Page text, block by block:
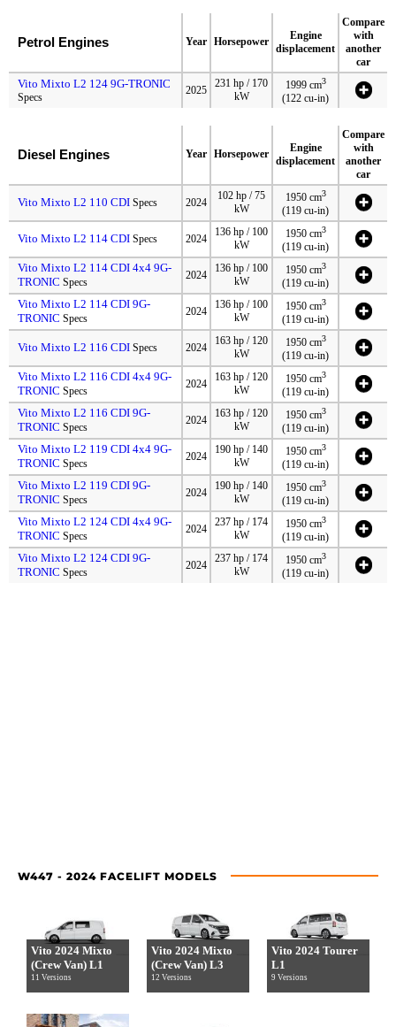
Petrol Engines Year Horsepower
Engine
displacement
Compare
with
another
car
Vito Mixto L2 124 9G-TRONIC
Specs
2025
231 hp / 170
kW
1999 cm3
(122 cu-in)
Diesel Engines Year Horsepower
Engine
displacement
Compare
with
another
car
Vito Mixto L2 110 CDI Specs 2024
102 hp / 75
kW
1950 cm3
(119 cu-in)
Vito Mixto L2 114 CDI Specs 2024
136 hp / 100
kW
1950 cm3
(119 cu-in)
Vito Mixto L2 114 CDI 4x4 9G-
TRONIC Specs
2024
136 hp / 100
kW
1950 cm3
(119 cu-in)
Vito Mixto L2 114 CDI 9G-
TRONIC Specs
2024
136 hp / 100
kW
1950 cm3
(119 cu-in)
Vito Mixto L2 116 CDI Specs 2024
163 hp / 120
kW
1950 cm3
(119 cu-in)
Vito Mixto L2 116 CDI 4x4 9G-
TRONIC Specs
2024
163 hp / 120
kW
1950 cm3
(119 cu-in)
Vito Mixto L2 116 CDI 9G-
TRONIC Specs
2024
163 hp / 120
kW
1950 cm3
(119 cu-in)
Vito Mixto L2 119 CDI 4x4 9G-
TRONIC Specs
2024
190 hp / 140
kW
1950 cm3
(119 cu-in)
Vito Mixto L2 119 CDI 9G-
TRONIC Specs
2024
190 hp / 140
kW
1950 cm3
(119 cu-in)
Vito Mixto L2 124 CDI 4x4 9G-
TRONIC Specs
2024
237 hp / 174
kW
1950 cm3
(119 cu-in)
Vito Mixto L2 124 CDI 9G-
TRONIC Specs
2024
237 hp / 174
kW
1950 cm3
(119 cu-in)
W447 - 2024 FACELIFT MODELS
Vito 2024 Mixto
(Crew Van) L1
11 Versions
Vito 2024 Mixto
(Crew Van) L3
12 Versions
Vito 2024 Tourer
L1
9 Versions